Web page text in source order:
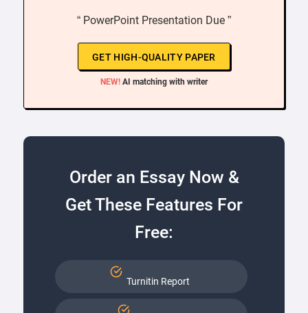
“ PowerPoint Presentation Due ”
GET HIGH-QUALITY PAPER
NEW! AI matching with writer
Order an Essay Now &
Get These Features For
Free:
Turnitin Report